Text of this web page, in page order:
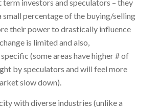
investors and speculators – they
small percentage of the buying/selling
their power to drastically influence
is limited and also,
(some areas have higher # of
by speculators and will feel more
slow down).
with diverse industries (unlike a